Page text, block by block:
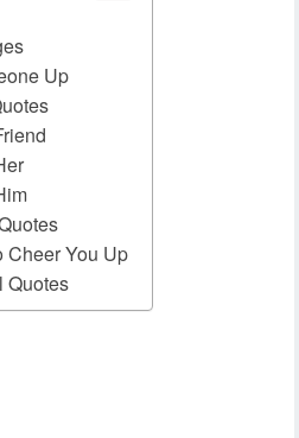
Up
Cheer You Up
Quotes